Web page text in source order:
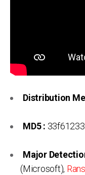
Distribution
MD5 :
Major
(Microsoft),